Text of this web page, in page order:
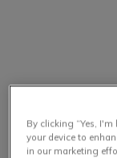
By clicking “Yes,
your device to
in our marketing